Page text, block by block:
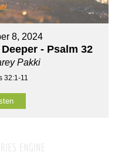
8, 2024
- Psalm 32
Pakki
32:1-11